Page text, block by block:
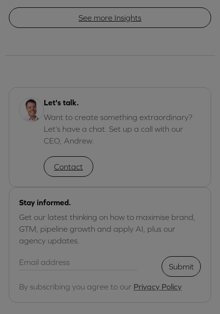
See more Insights
Let's talk.
Want to create something extraordinary?
Let’s have a chat. Set up a call with our
CEO, Andrew.
Contact
Stay informed.
Get our latest thinking on how to maximise brand,
GTM, pipeline growth and apply AI, plus our
agency updates.
Submit
By subscribing you agree to our Privacy Policy